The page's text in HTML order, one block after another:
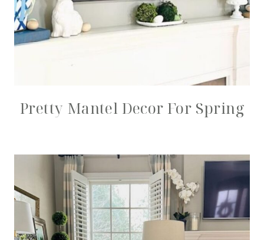
Pretty Mantel Decor For Spring